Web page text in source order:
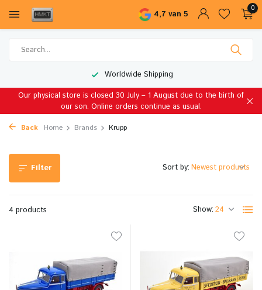
4,7 van 5
0
Worldwide Shipping
Our physical store is closed 30 July – 1 August due to the birth of
our son. Online orders continue as usual.
Back Home Brands Krupp
Filter
4 products Show:
Sort by: